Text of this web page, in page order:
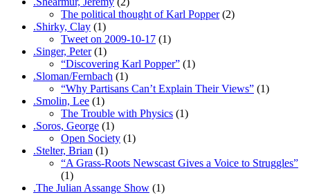
The political thought of Karl Popper(2)
.Shirky, Clay (1)
Tweet on 2009-10-17 (1)
.Singer, Peter(1)
“Discovering Karl Popper” (1)
.Sloman/Fernbach (1)
“Why Partisans Can’t Explain Their Views” (1)
.Smolin, Lee (1)
The Trouble with Physics (1)
.Soros, George (1)
Open Society (1)
.Stelter, Brian (1)
“A Grass-Roots Newscast Gives a Voice to Struggles”
(1)
.The Julian Assange Show (1)